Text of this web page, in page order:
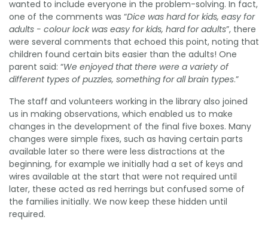
wanted to include everyone in the problem-solving. In fact,
one of the comments was “Dice was hard for kids, easy for
adults - colour lock was easy for kids, hard for adults”, there
were several comments that echoed this point, noting that
children found certain bits easier than the adults! One
parent said: “We enjoyed that there were a variety of
different types of puzzles, something for all brain types.”
The staff and volunteers working in the library also joined
us in making observations, which enabled us to make
changes in the development of the final five boxes. Many
changes were simple fixes, such as having certain parts
available later so there were less distractions at the
beginning, for example we initially had a set of keys and
wires available at the start that were not required until
later, these acted as red herrings but confused some of
the families initially. We now keep these hidden until
required.